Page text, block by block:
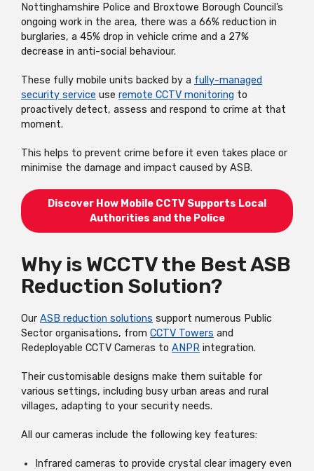
Nottinghamshire Police and Broxtowe Borough Council’s
ongoing work in the area, there was a 66% reduction in
burglaries, a 45% drop in vehicle crime and a 27%
decrease in anti-social behaviour.
These fully mobile units backed by a fully-managed
security service use remote CCTV monitoring to
proactively detect, assess and respond to crime at that
moment.
This helps to prevent crime before it even takes place or
minimise the damage and impact caused by ASB.
Discover How Mobile CCTV Supports Local
Authorities and the Police
Why is WCCTV the Best ASB
Reduction Solution?
Our ASB reduction solutions support numerous Public
Sector organisations, from CCTV Towers and
Redeployable CCTV Cameras to ANPR integration.
Their customisable designs make them suitable for
various settings, including busy urban areas and rural
villages, adapting to your security needs.
All our cameras include the following key features:
Infrared cameras to provide crystal clear imagery even